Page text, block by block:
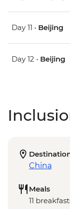
Day 11 • Beijing
Day 12 • Beijing
China
Meals
11